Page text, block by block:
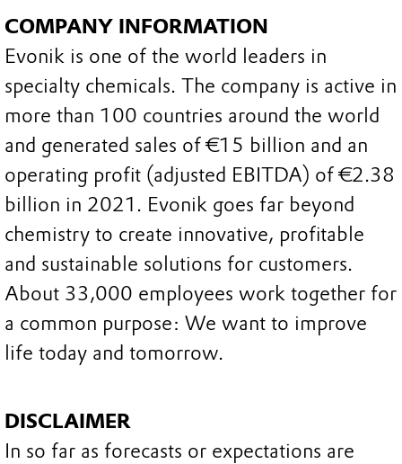
COMPANY INFORMATION
Evonik is one of the world leaders in
specialty chemicals. The company is active in
more than 100 countries around the world
and generated sales of €15 billion and an
operating profit (adjusted EBITDA) of €2.38
billion in 2021. Evonik goes far beyond
chemistry to create innovative, profitable
and sustainable solutions for customers.
About 33,000 employees work together for
a common purpose: We want to improve
life today and tomorrow.
DISCLAIMER
In so far as forecasts or expectations are